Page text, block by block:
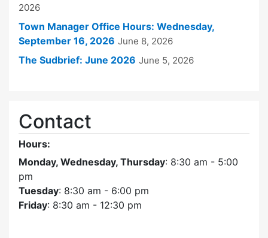
2026
Town Manager Office Hours: Wednesday,
September 16, 2026 June 8, 2026
The Sudbrief: June 2026 June 5, 2026
Contact
Hours:
Monday, Wednesday, Thursday: 8:30 am - 5:00
pm
Tuesday: 8:30 am - 6:00 pm
Friday: 8:30 am - 12:30 pm